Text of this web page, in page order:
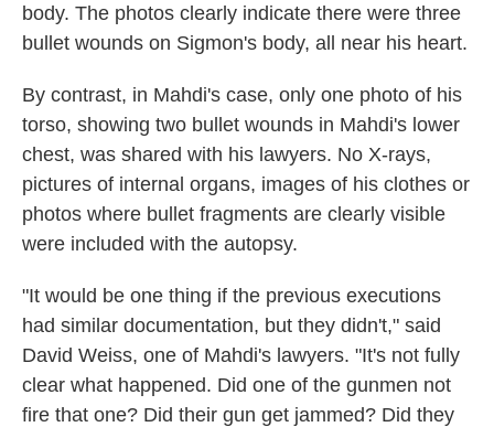
body. The photos clearly indicate there were three
bullet wounds on Sigmon's body, all near his heart.
By contrast, in Mahdi's case, only one photo of his
torso, showing two bullet wounds in Mahdi's lower
chest, was shared with his lawyers. No X-rays,
pictures of internal organs, images of his clothes or
photos where bullet fragments are clearly visible
were included with the autopsy.
"It would be one thing if the previous executions
had similar documentation, but they didn't," said
David Weiss, one of Mahdi's lawyers. "It's not fully
clear what happened. Did one of the gunmen not
fire that one? Did their gun get jammed? Did they